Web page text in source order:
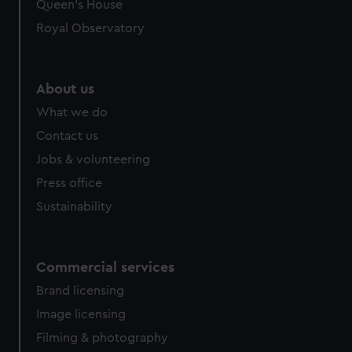
Queen's House
Royal Observatory
About us
What we do
Contact us
Jobs & volunteering
Press office
Sustainability
Commercial services
Brand licensing
Image licensing
Filming & photography